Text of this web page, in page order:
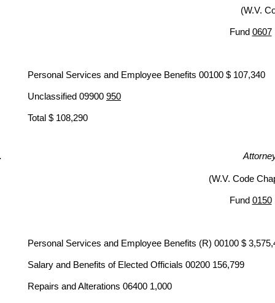
(W.V.
Fund 0607
Personal Services and Employee Benefits 00100 $ 107,340
Unclassified 09900 950
Total $ 108,290
(W.V. Code
Fund 0150
Personal Services and Employee Benefits (R) 00100 $
Salary and Benefits of Elected Officials 00200 156,799
Repairs and Alterations 06400 1,000